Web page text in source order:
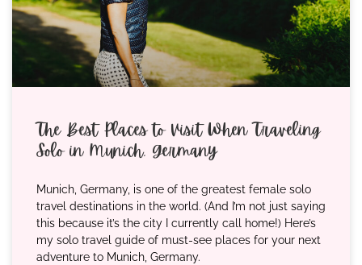
The Best Places to Visit When Traveling
Solo in Munich, Germany
Munich, Germany, is one of the greatest female solo
travel destinations in the world. (And I’m not just saying
this because it’s the city I currently call home!) Here’s
my solo travel guide of must-see places for your next
adventure to Munich, Germany.